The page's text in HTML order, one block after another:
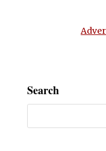
Search